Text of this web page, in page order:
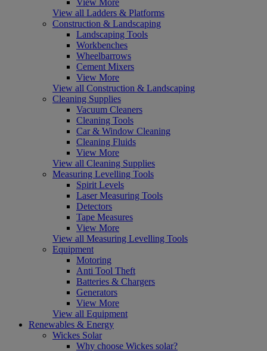
View all Ladders & Platforms
Construction & Landscaping
Landscaping Tools
Workbenches
Wheelbarrows
Cement Mixers
View More
View all Construction & Landscaping
Cleaning Supplies
Vacuum Cleaners
Cleaning Tools
Car & Window Cleaning
Cleaning Fluids
View More
View all Cleaning Supplies
Measuring Levelling Tools
Spirit Levels
Laser Measuring Tools
Detectors
Tape Measures
View More
View all Measuring Levelling Tools
Equipment
Motoring
Anti Tool Theft
Batteries & Chargers
Generators
View More
View all Equipment
Renewables & Energy
Wickes Solar
Why choose Wickes solar?